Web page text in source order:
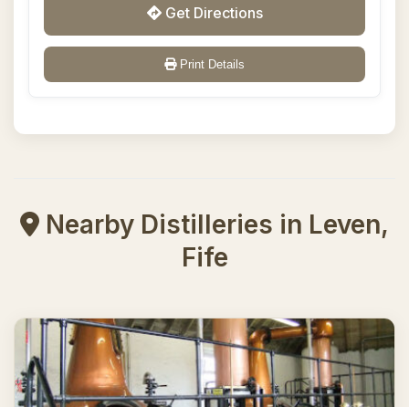
Get Directions
Print Details
Nearby Distilleries in Leven,
Fife